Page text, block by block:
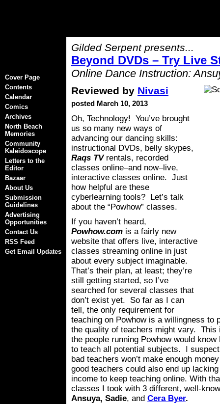
Gilded Serpent presents...
Beyond DVDs – Try Live
Online Dance Instruction:
Reviewed by Nivasi
posted March 10, 2013
Oh, Technology! You’ve brought
us so many new ways of
advancing our dancing skills:
instructional DVDs, belly skypes,
Raqs TV rentals, recorded
classes online–and now–live,
interactive classes online. Just
how helpful are these
cyberlearning tools? Let’s talk
about the “Powhow” classes.
If you haven’t heard,
Powhow.com is a fairly new
website that offers live, interactive
classes streaming online in just
about every subject imaginable.
That’s their plan, at least; they’re
still getting started, so I’ve
searched for several classes that
don’t exist yet. So far as I can
tell, the only requirement for
teaching on Powhow is a willingness to
the quality of teachers might vary.
the people running Powhow would
to teach all potential subjects. I
bad teachers won’t make enough
good teachers could also end up
income to keep teaching online. With
classes I took with 3 different, well-
Ansuya, Sadie, and Cera Byer.
Cover Page
Contents
Calendar
Comics
Archives
North Beach
Memories
Community
Kaleidoscope
Letters to the
Editor
Bazaar
About Us
Submission
Guidelines
Advertising
Opportunities
Contact Us
RSS Feed
Get Email Updates